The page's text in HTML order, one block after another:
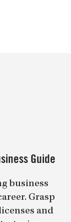
Guide
business
Grasp
and